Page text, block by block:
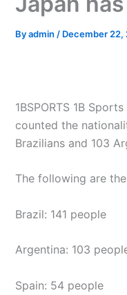
Byadmin / December 22,
1BSPORTS 1B
counted the
Brazilians and 103
The following are
Brazil: 141 people
Argentina: 103
Spain: 54 people